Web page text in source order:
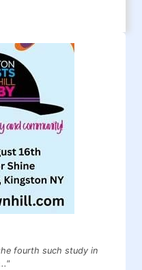
fourth such study in